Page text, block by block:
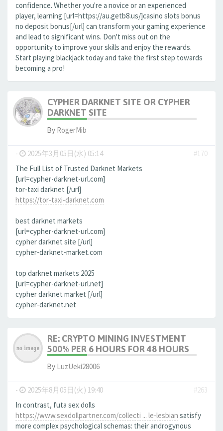
confidence. Whether you're a novice or an experienced
player, learning [url=https://au.getb8.us/]casino slots bonus
no deposit bonus[/url] can transform your gaming experience
and lead to significant wins. Don't miss out on the
opportunity to improve your skills and enjoy the rewards.
Start playing blackjack today and take the first step towards
becoming a pro!
CYPHER DARKNET SITE OR CYPHER
DARKNET SITE
By RogerMib
- 2025年3月05日(水) 05:14
#170
The Full List of Trusted Darknet Markets
[url=cypher-darknet-url.com]
tor-taxi darknet [/url]
https://tor-taxi-darknet.com
best darknet markets
[url=cypher-darknet-url.com]
cypher darknet site [/url]
cypher-darknet-market.com
top darknet markets 2025
[url=cypher-darknet-url.net]
cypher darknet market [/url]
cypher-darknet.net
RE: CRYPTO MINING INVESTMENT
500% PER 6 HOURS FOR 48 HOURS
By LuzUeki28006
- 2025年8月05日(火) 19:40
#263
In contrast, futa sex dolls
https://www.sexdollpartner.com/collecti ... le-lesbian satisfy
more complex psychological schemas: their androgynous